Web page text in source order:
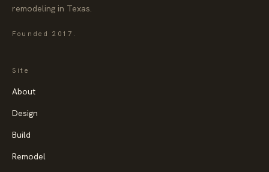
remodeling in Texas.
Founded2017 .
Site
About
Design
Build
Remodel